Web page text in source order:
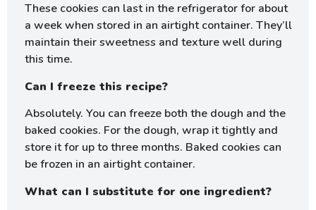
These cookies can last in the refrigerator for about
a week when stored in an airtight container. They’ll
maintain their sweetness and texture well during
this time.
Can I freeze this recipe?
Absolutely. You can freeze both the dough and the
baked cookies. For the dough, wrap it tightly and
store it for up to three months. Baked cookies can
be frozen in an airtight container.
What can I substitute for one ingredient?